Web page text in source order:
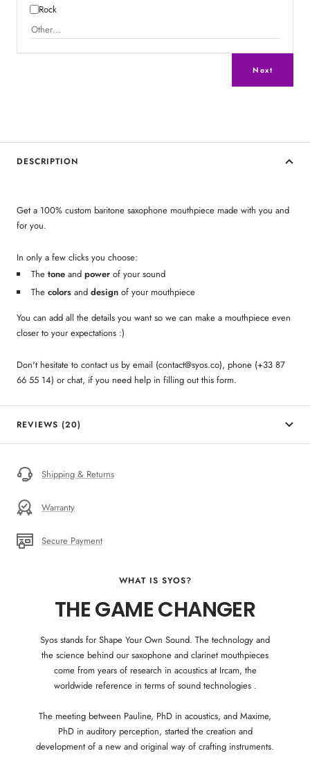
Rock
Next
DESCRIPTION
Get a 100% custom baritone saxophone mouthpiece made with you and
for you.
In only a few clicks you choose:
The tone and power of your sound
The colors and design of your mouthpiece
You can add all the details you want so we can make a mouthpiece even
closer to your expectations :)
Don't hesitate to contact us by email (contact@syos.co), phone (+33 87
66 55 14) or chat, if you need help in filling out this form.
REVIEWS (20)
Shipping & Returns
Warranty
Secure Payment
WHAT IS SYOS?
THE GAME CHANGER
Syos stands for Shape Your Own Sound. The technology and
the science behind our saxophone and clarinet mouthpieces
come from years of research in acoustics at Ircam, the
worldwide reference in terms of sound technologies .
The meeting between Pauline, PhD in acoustics, and Maxime,
PhD in auditory perception, started the creation and
development of a new and original way of crafting instruments.